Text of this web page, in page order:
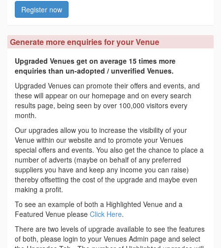
Register now
Generate more enquiries for your Venue
Upgraded Venues get on average 15 times more
enquiries than un-adopted / unverified Venues.
Upgraded Venues can promote their offers and events, and
these will appear on our homepage and on every search
results page, being seen by over 100,000 visitors every
month.
Our upgrades allow you to increase the visibility of your
Venue within our website and to promote your Venues
special offers and events. You also get the chance to place a
number of adverts (maybe on behalf of any preferred
suppliers you have and keep any income you can raise)
thereby offsetting the cost of the upgrade and maybe even
making a profit.
To see an example of both a Highlighted Venue and a
Featured Venue please Click Here.
There are two levels of upgrade available to see the features
of both, please login to your Venues Admin page and select